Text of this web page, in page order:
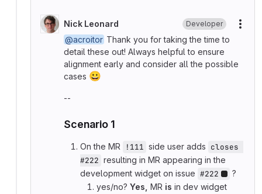
Nick Leonard Developer
@acroitor Thank you for taking the time to
detail these out! Always helpful to ensure
alignment early and consider all the possible
cases 😀
--
Scenario 1
On the MR !111 side user adds closes
#222 resulting in MR appearing in the
development widget on issue #222
?
yes/no? Yes, MR is in dev widget